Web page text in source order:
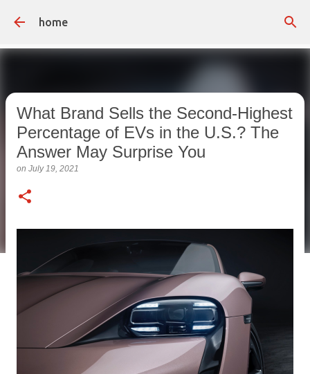
home
What Brand Sells the Second-Highest
Percentage of EVs in the U.S.? The
Answer May Surprise You
on July 19, 2021